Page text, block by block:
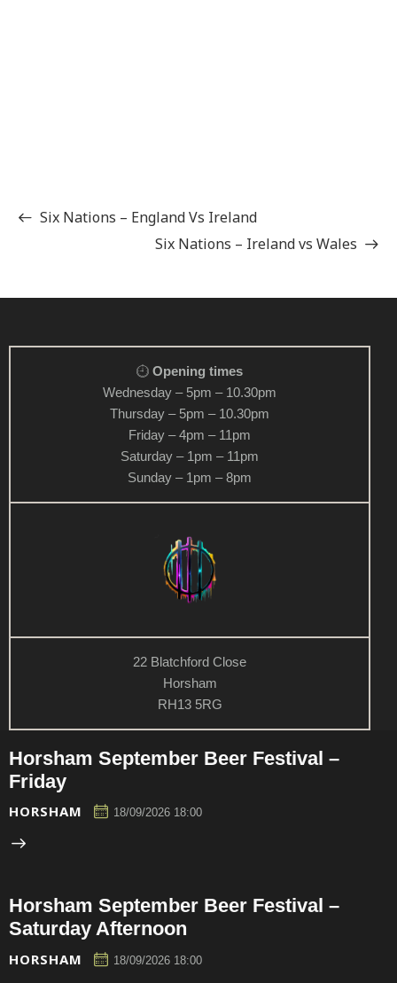
Six Nations – England Vs Ireland
Six Nations – Ireland vs Wales
Opening times
Wednesday – 5pm – 10.30pm
Thursday – 5pm – 10.30pm
Friday – 4pm – 11pm
Saturday – 1pm – 11pm
Sunday – 1pm – 8pm
22 Blatchford Close
Horsham
RH13 5RG
Horsham September Beer Festival –
Friday
HORSHAM 18/09/2026 18:00
Horsham September Beer Festival –
Saturday Afternoon
HORSHAM 18/09/2026 18:00